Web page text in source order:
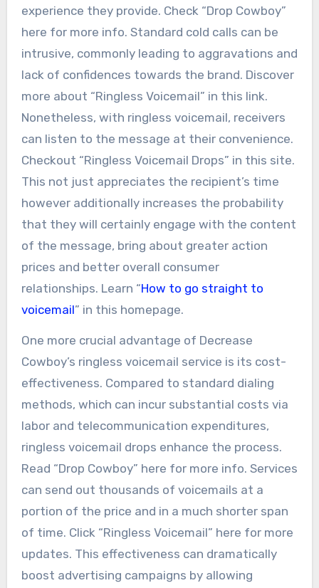
experience they provide. Check “Drop Cowboy”
here for more info. Standard cold calls can be
intrusive, commonly leading to aggravations and
lack of confidences towards the brand. Discover
more about “Ringless Voicemail” in this link.
Nonetheless, with ringless voicemail, receivers
can listen to the message at their convenience.
Checkout “Ringless Voicemail Drops” in this site.
This not just appreciates the recipient’s time
however additionally increases the probability
that they will certainly engage with the content
of the message, bring about greater action
prices and better overall consumer
relationships. Learn “How to go straight to
voicemail” in this homepage.
One more crucial advantage of Decrease
Cowboy’s ringless voicemail service is its cost-
effectiveness. Compared to standard dialing
methods, which can incur substantial costs via
labor and telecommunication expenditures,
ringless voicemail drops enhance the process.
Read “Drop Cowboy” here for more info. Services
can send out thousands of voicemails at a
portion of the price and in a much shorter span
of time. Click “Ringless Voicemail” here for more
updates. This effectiveness can dramatically
boost advertising campaigns by allowing